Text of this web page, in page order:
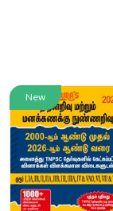
New